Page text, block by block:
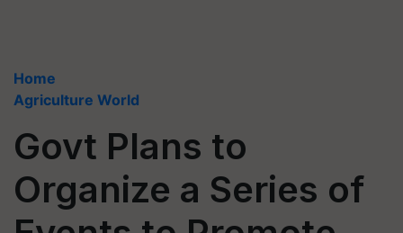
Home
Agriculture World
Govt Plans to
Organize a Series of